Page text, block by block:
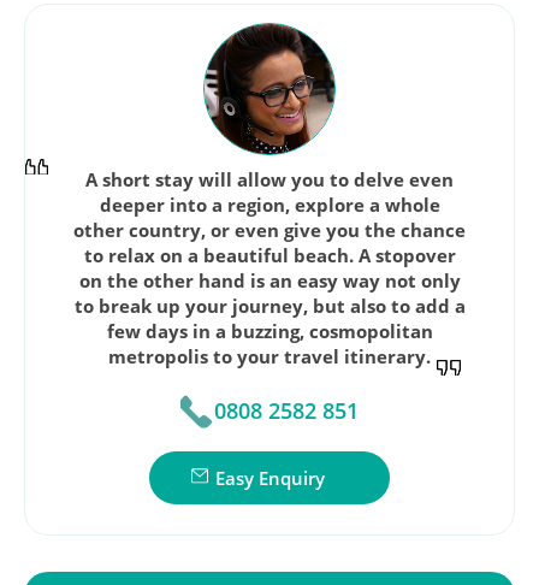
A short stay will allow you to delve even
deeper into a region, explore a whole
other country, or even give you the chance
to relax on a beautiful beach. A stopover
on the other hand is an easy way not only
to break up your journey, but also to add a
few days in a buzzing, cosmopolitan
metropolis to your travel itinerary.
0808 2582 851
Easy Enquiry